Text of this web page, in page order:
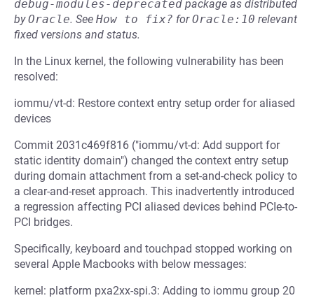
debug-modules-deprecated package as distributed
byOracle. See How to fix? forOracle:10 relevant
fixed versions and status.
In the Linux kernel, the following vulnerability has been
resolved:
iommu/vt-d: Restore context entry setup order for aliased
devices
Commit 2031c469f816 ("iommu/vt-d: Add support for
static identity domain") changed the context entry setup
during domain attachment from a set-and-check policy to
a clear-and-reset approach. This inadvertently introduced
a regression affecting PCI aliased devices behind PCIe-to-
PCI bridges.
Specifically, keyboard and touchpad stopped working on
several Apple Macbooks with below messages:
kernel: platform pxa2xx-spi.3: Adding to iommu group 20